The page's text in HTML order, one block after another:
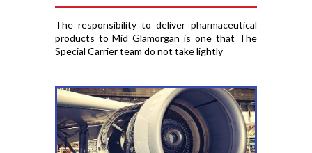
The responsibility to deliver pharmaceutical
products to Mid Glamorgan is one that The
Special Carrier team do not take lightly